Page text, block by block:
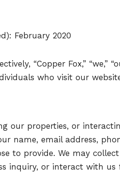
February 2020
“Copper Fox,”
who visit our
our properties, or
name, email address,
to provide. We may
inquiry, or interact with